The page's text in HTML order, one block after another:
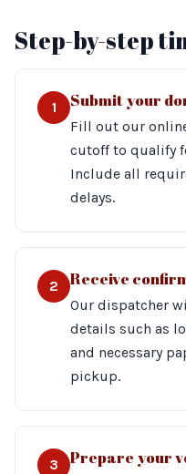
Step-by-step
1 Submit your
Fill out our
cutoff to qualify
Include all
delays.
2 Receive
Our dispatcher
details such as
and necessary
pickup.
3 Prepare your